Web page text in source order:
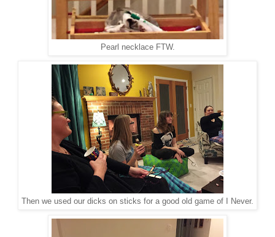
Pearl necklace FTW.
Then we used our dicks on sticks for a good old game of I Never.